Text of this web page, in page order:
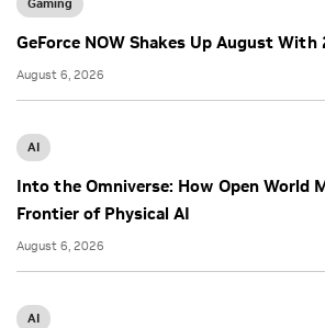
Gaming
GeForce NOW Shakes Up August With
August 6, 2026
AI
Into the Omniverse: How Open World
Frontier of Physical AI
August 6, 2026
AI